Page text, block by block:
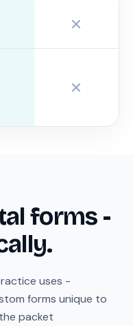
forms -
uses -
forms unique to
packet